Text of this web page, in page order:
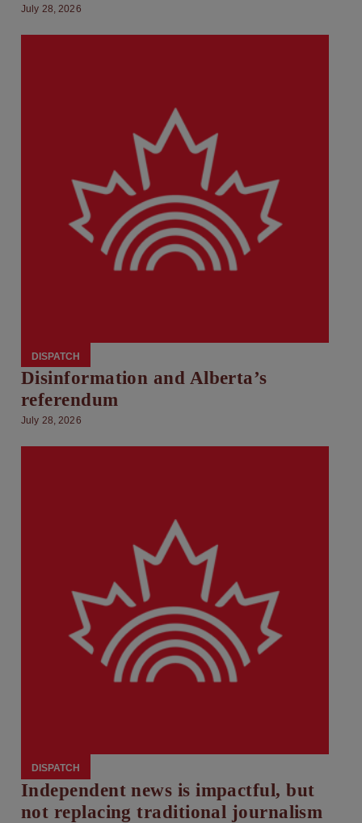
July 28, 2026
DISPATCH
Disinformation and Alberta’s
referendum
July 28, 2026
DISPATCH
Independent news is impactful, but
not replacing traditional journalism